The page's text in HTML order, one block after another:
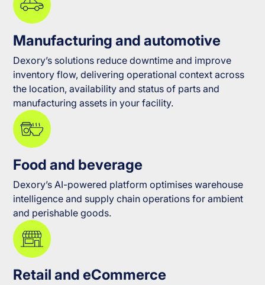
Manufacturing and automotive
Dexory’s solutions reduce downtime and improve
inventory flow, delivering operational context across
the location, availability and status of parts and
manufacturing assets in your facility.
Food and beverage
Dexory’s AI-powered platform optimises warehouse
intelligence and supply chain operations for ambient
and perishable goods.
Retail and eCommerce